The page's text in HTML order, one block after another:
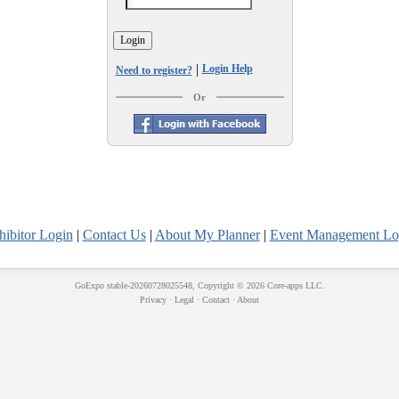
Need to register?| Login Help
Or
Login | Contact Us| About My Planner| Event Management
GoExpostable-20260728025548, Copyright © 2026 Core-apps LLC
Privacy · Legal · Contact · About